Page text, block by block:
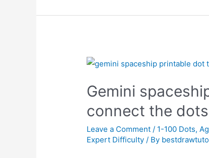
e
o
er l
e
Gemini
connect the
Leave a Comment / 1-100 Dots,
Expert Difficulty / By